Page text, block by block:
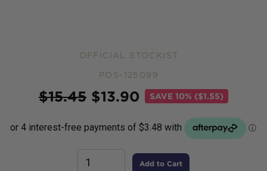
OFFICIAL STOCKIST
POS-125099
$15.45 $13.90 SAVE 10% ($1.55)
Add to Cart